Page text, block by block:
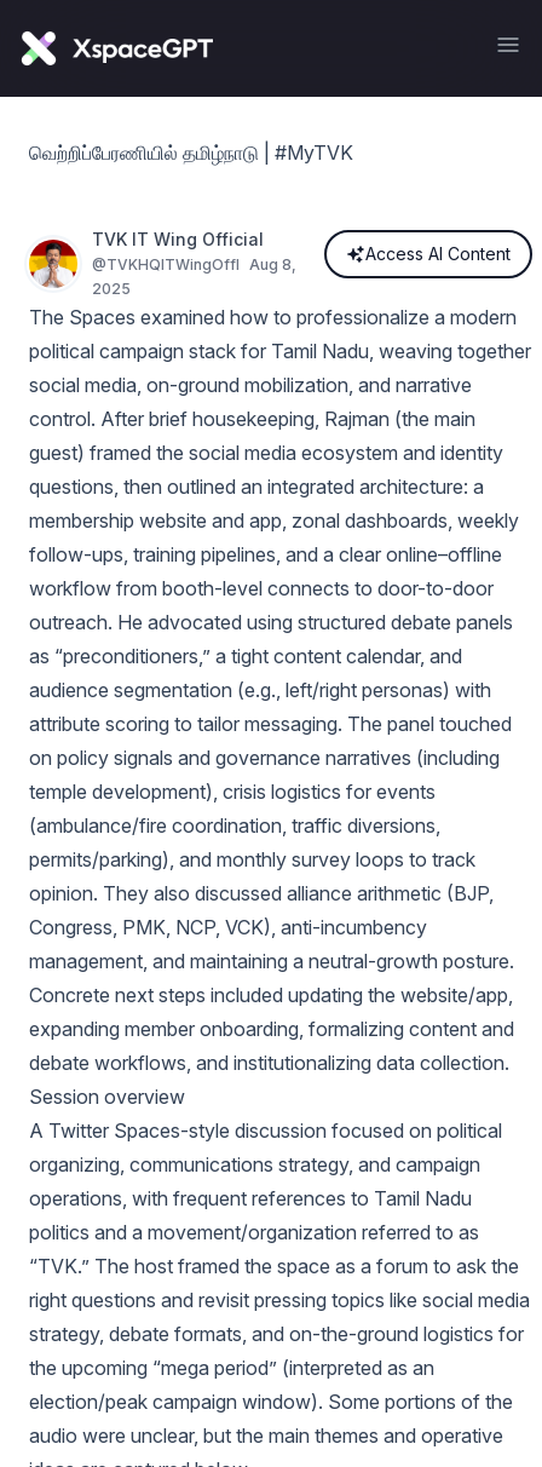
வெற்றிப்பேரணியில் தமிழ்நாடு | #MyTVK
TVK IT Wing Official
@TVKHQITWingOffl Aug 8,
2025
Access AI Content
The Spaces examined how to professionalize a modern
political campaign stack for Tamil Nadu, weaving together
social media, on-ground mobilization, and narrative
control. After brief housekeeping, Rajman (the main
guest) framed the social media ecosystem and identity
questions, then outlined an integrated architecture: a
membership website and app, zonal dashboards, weekly
follow-ups, training pipelines, and a clear online–offline
workflow from booth-level connects to door-to-door
outreach. He advocated using structured debate panels
as “preconditioners,” a tight content calendar, and
audience segmentation (e.g., left/right personas) with
attribute scoring to tailor messaging. The panel touched
on policy signals and governance narratives (including
temple development), crisis logistics for events
(ambulance/fire coordination, traffic diversions,
permits/parking), and monthly survey loops to track
opinion. They also discussed alliance arithmetic (BJP,
Congress, PMK, NCP, VCK), anti-incumbency
management, and maintaining a neutral-growth posture.
Concrete next steps included updating the website/app,
expanding member onboarding, formalizing content and
debate workflows, and institutionalizing data collection.
Session overview
A Twitter Spaces-style discussion focused on political
organizing, communications strategy, and campaign
operations, with frequent references to Tamil Nadu
politics and a movement/organization referred to as
“TVK.” The host framed the space as a forum to ask the
right questions and revisit pressing topics like social media
strategy, debate formats, and on-the-ground logistics for
the upcoming “mega period” (interpreted as an
election/peak campaign window). Some portions of the
audio were unclear, but the main themes and operative